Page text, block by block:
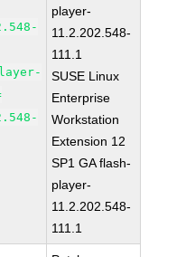
player-
11.2.202.548-
111.1
SUSE Linux
Enterprise
Workstation
Extension 12
SP1 GA flash-
player-
11.2.202.548-
111.1